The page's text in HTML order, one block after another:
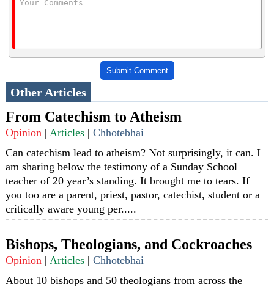
Submit Comment
Other Articles
From Catechism to Atheism
Opinion | Articles |Chhotebhai
Can catechism lead to atheism? Not surprisingly, it can. I
am sharing below the testimony of a Sunday School
teacher of 20 year’s standing. It brought me to tears. If
you too are a parent, priest, pastor, catechist, student or a
critically aware young per.....
Bishops, Theologians, and Cockroaches
Opinion | Articles |Chhotebhai
About 10 bishops and 50 theologians from across the